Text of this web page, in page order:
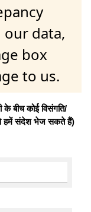
data,
box
to us.
बीच कोई विसंगति/
से हमें संदेश भेज सकते हैं)